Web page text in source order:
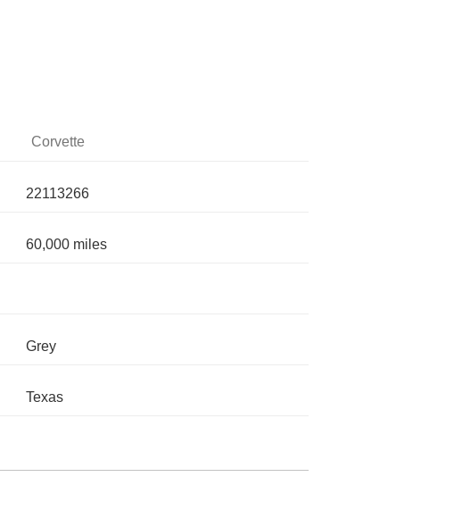
Corvette
22113266
60,000 miles
Grey
Texas